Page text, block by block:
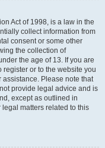
Act of 1998, is a law in the
collect information from
consent or some other
the collection of
the age of 13. If you are
or to the website you
Please note that
provide legal advice and is
except as outlined in
matters related to this